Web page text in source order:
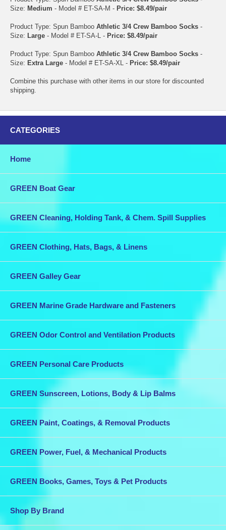
Size: Medium - Model # ET-SA-M - Price: $8.49/pair
Product Type: Spun Bamboo Athletic 3/4 Crew Bamboo Socks -
Size: Large - Model # ET-SA-L - Price: $8.49/pair
Product Type: Spun Bamboo Athletic 3/4 Crew Bamboo Socks -
Size: Extra Large - Model # ET-SA-XL - Price: $8.49/pair
Combine this purchase with other items in our store for discounted
shipping.
CATEGORIES
Home
GREEN Boat Gear
GREEN Cleaning, Holding Tank, & Chem. Spill Supplies
GREEN Clothing, Hats, Bags, & Linens
GREEN Galley Gear
GREEN Marine Grade Hardware and Fasteners
GREEN Odor Control and Ventilation Products
GREEN Personal Care Products
GREEN Sunscreen, Lotions, Body & Lip Balms
GREEN Paint, Coatings, & Removal Products
GREEN Power, Fuel, & Mechanical Products
GREEN Books, Games, Toys & Pet Products
Shop By Brand